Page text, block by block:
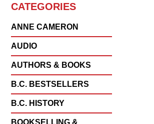
CATEGORIES
ANNE CAMERON
AUDIO
AUTHORS & BOOKS
B.C. BESTSELLERS
B.C. HISTORY
BOOKSELLING &